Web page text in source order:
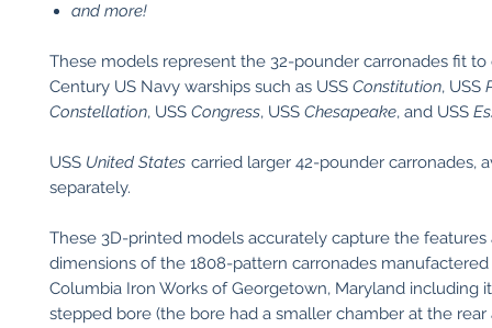
and more!
These models represent the 32-pounder carronades fit to
Century US Navy warships such as USS Constitution, USS
Constellation, USS Congress, USS Chesapeake, and USS
USS United States carried larger 42-pounder carronades,
separately.
These 3D-printed models accurately capture the features
dimensions of the 1808-pattern carronades
Columbia Iron Works of Georgetown, Maryland including
stepped bore (the bore had a smaller chamber at the